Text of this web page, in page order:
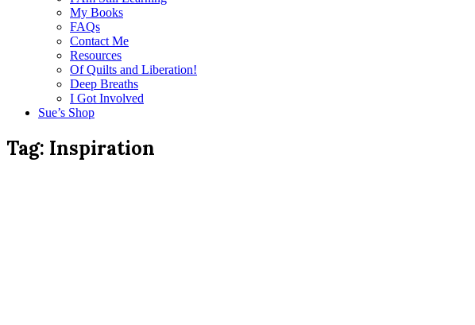
My Books
FAQs
Contact Me
Resources
Of Quilts and Liberation!
Deep Breaths
I Got Involved
Sue’s Shop
Tag: Inspiration